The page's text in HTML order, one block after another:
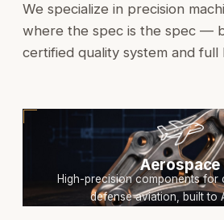
We specialize in precision
where the spec is the spec —
certified quality system and full
Aerospace
High-precision components for
defense aviation, built to